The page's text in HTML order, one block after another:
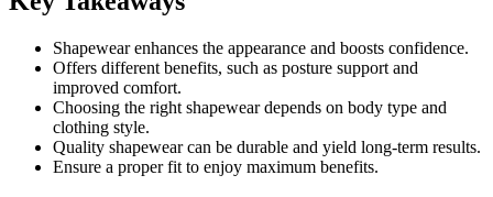
Shapewear enhances the appearance and boosts confidence.
Offers different benefits, such as posture support and
improved comfort.
Choosing the right shapewear depends on body type and
clothing style.
Quality shapewear can be durable and yield long-term results.
Ensure a proper fit to enjoy maximum benefits.